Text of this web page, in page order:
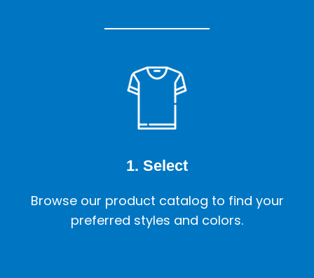
1. Select
Browse our product catalog to find your
preferred styles and colors.